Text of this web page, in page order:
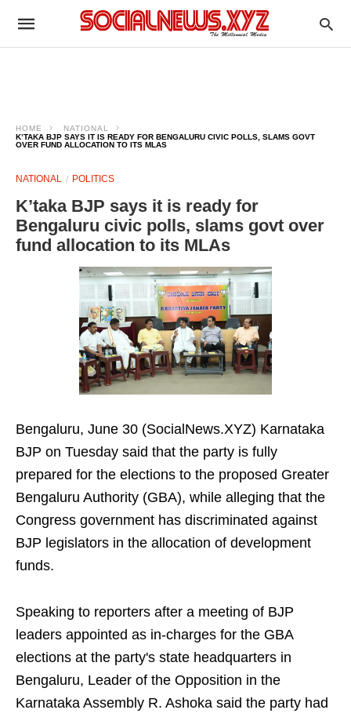
HOME
NATIONAL
K’TAKA BJP SAYS IT IS READY FOR BENGALURU CIVIC POLLS, SLAMS GOVT
OVER FUND ALLOCATION TO ITS MLAS
NATIONAL POLITICS
K’taka BJP says it is ready for
Bengaluru civic polls, slams govt over
fund allocation to its MLAs
Bengaluru, June 30 (SocialNews.XYZ) Karnataka
BJP on Tuesday said that the party is fully
prepared for the elections to the proposed Greater
Bengaluru Authority (GBA), while alleging that the
Congress government has discriminated against
BJP legislators in the allocation of development
funds.
Speaking to reporters after a meeting of BJP
leaders appointed as in-charges for the GBA
elections at the party's state headquarters in
Bengaluru, Leader of the Opposition in the
Karnataka Assembly R. Ashoka said the party had